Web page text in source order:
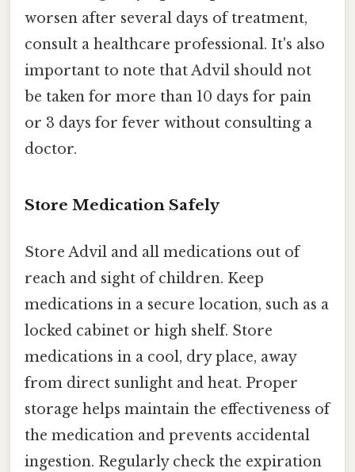
worsen after several days of treatment,
consult a healthcare professional. It's also
important to note that Advil should not
be taken for more than 10 days for pain
or 3 days for fever without consulting a
doctor.
Store Medication Safely
Store Advil and all medications out of
reach and sight of children. Keep
medications in a secure location, such as a
locked cabinet or high shelf. Store
medications in a cool, dry place, away
from direct sunlight and heat. Proper
storage helps maintain the effectiveness of
the medication and prevents accidental
ingestion. Regularly check the expiration